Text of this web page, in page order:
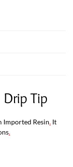
Drip Tip
Imported Resin. It
.